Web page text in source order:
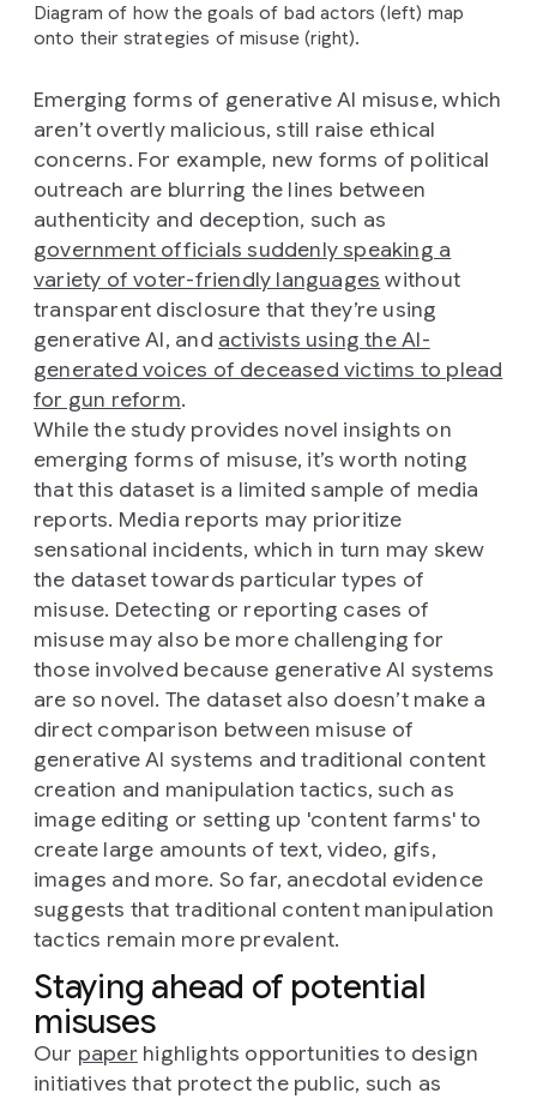
Diagram of how the goals of bad actors (left) map
onto their strategies of misuse (right).
Emerging forms of generative AI misuse, which
aren’t overtly malicious, still raise ethical
concerns. For example, new forms of political
outreach are blurring the lines between
authenticity and deception, such as
government officials suddenly speaking a
variety of voter-friendly languages without
transparent disclosure that they’re using
generative AI, and activists using the AI-
generated voices of deceased victims to plead
for gun reform.
While the study provides novel insights on
emerging forms of misuse, it’s worth noting
that this dataset is a limited sample of media
reports. Media reports may prioritize
sensational incidents, which in turn may skew
the dataset towards particular types of
misuse. Detecting or reporting cases of
misuse may also be more challenging for
those involved because generative AI systems
are so novel. The dataset also doesn’t make a
direct comparison between misuse of
generative AI systems and traditional content
creation and manipulation tactics, such as
image editing or setting up 'content farms' to
create large amounts of text, video, gifs,
images and more. So far, anecdotal evidence
suggests that traditional content manipulation
tactics remain more prevalent.
Staying ahead of potential
misuses
Our paper highlights opportunities to design
initiatives that protect the public, such as